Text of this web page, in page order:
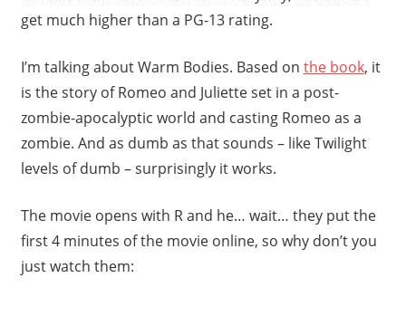
get much higher than a PG-13 rating.
I’m talking about Warm Bodies. Based on the book, it
is the story of Romeo and Juliette set in a post-
zombie-apocalyptic world and casting Romeo as a
zombie. And as dumb as that sounds – like Twilight
levels of dumb – surprisingly it works.
The movie opens with R and he… wait… they put the
first 4 minutes of the movie online, so why don’t you
just watch them: